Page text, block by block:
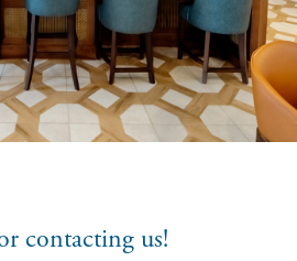
contacting us!